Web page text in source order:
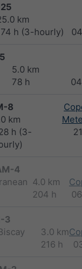
km
h (3-hourly)
5.0 km
78 h
8
km
h (3-
4
4.0 km
204 h
3
3.0 km
216 h